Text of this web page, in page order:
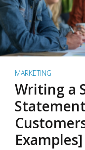
MARKETING
Writing a
Examples]